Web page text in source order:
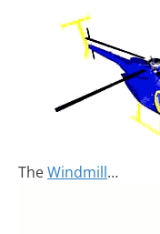
TheWindmill…